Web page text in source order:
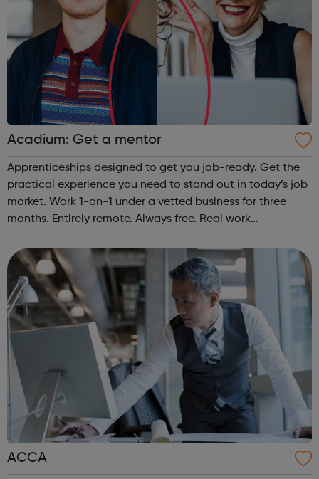
Acadium: Get a mentor
Apprenticeships designed to get you job-ready. Get the
practical experience you need to stand out in today’s job
market. Work 1-on-1 under a vetted business for three
months. Entirely remote. Always free. Real work
are or where you’re from, Acad...
ACCA